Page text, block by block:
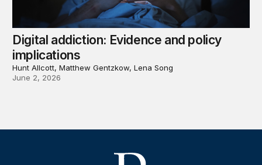
Digital addiction: Evidence and policy
implications
Hunt Allcott, Matthew Gentzkow, Lena Song
June 2, 2026